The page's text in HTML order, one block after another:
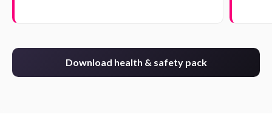
Download health & safety pack